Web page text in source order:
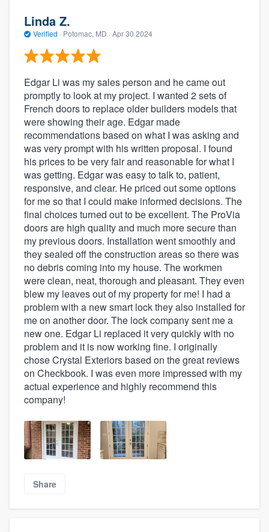
Linda Z.
Verified · Potomac, MD · Apr 30 2024
Edgar Li was my sales person and he came out
promptly to look at my project. I wanted 2 sets of
French doors to replace older builders models that
were showing their age. Edgar made
recommendations based on what I was asking and
was very prompt with his written proposal. I found
his prices to be very fair and reasonable for what I
was getting. Edgar was easy to talk to, patient,
responsive, and clear. He priced out some options
for me so that I could make informed decisions. The
final choices turned out to be excellent. The ProVia
doors are high quality and much more secure than
my previous doors. Installation went smoothly and
they sealed off the construction areas so there was
no debris coming into my house. The workmen
were clean, neat, thorough and pleasant. They even
blew my leaves out of my property for me! I had a
problem with a new smart lock they also installed for
me on another door. The lock company sent me a
new one. Edgar Li replaced it very quickly with no
problem and it is now working fine. I originally
chose Crystal Exteriors based on the great reviews
on Checkbook. I was even more impressed with my
actual experience and highly recommend this
company!
Share